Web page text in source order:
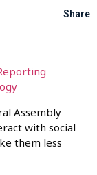
Share
Assembly
with social
them less